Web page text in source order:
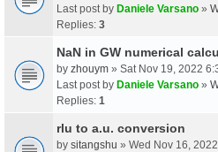
Last post by Daniele Varsano »
Replies: 3
NaN in GW numerical
by zhouym » Sat Nov 19, 2022
Last post by Daniele Varsano »
Replies: 1
rlu to a.u. conversion
by sitangshu » Wed Nov 16,